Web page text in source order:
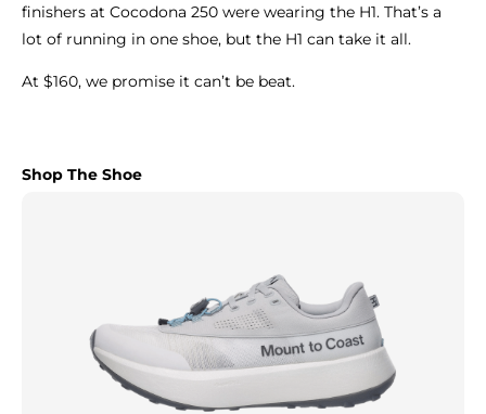
finishers at Cocodona 250 were wearing the H1. That’s a
lot of running in one shoe, but the H1 can take it all.
At $160, we promise it can’t be beat.
Shop The Shoe